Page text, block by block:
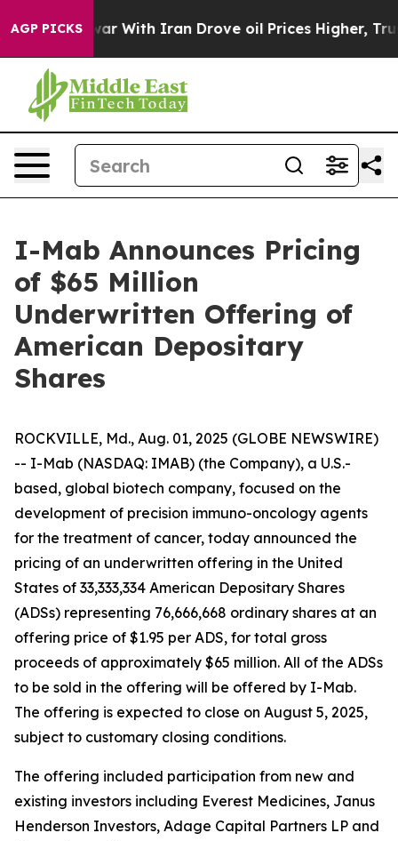
AGP PICKS
As war With Iran Drove oil Prices Higher, Trump
I-Mab Announces Pricing
of $65 Million
Underwritten Offering of
American Depositary
Shares
ROCKVILLE, Md., Aug. 01, 2025 (GLOBE NEWSWIRE)
-- I-Mab (NASDAQ: IMAB) (the Company), a U.S.-
based, global biotech company, focused on the
development of precision immuno-oncology agents
for the treatment of cancer, today announced the
pricing of an underwritten offering in the United
States of 33,333,334 American Depositary Shares
(ADSs) representing 76,666,668 ordinary shares at an
offering price of $1.95 per ADS, for total gross
proceeds of approximately $65 million. All of the ADSs
to be sold in the offering will be offered by I-Mab.
The offering is expected to close on August 5, 2025,
subject to customary closing conditions.
The offering included participation from new and
existing investors including Everest Medicines, Janus
Henderson Investors, Adage Capital Partners LP and